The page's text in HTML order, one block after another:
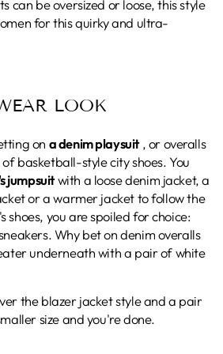
can be oversized or loose, this style
for this quirky and ultra-
LOOK
on a denim playsuit, or overalls
basketball-style city shoes. You
jumpsuitwith a loose denim jacket, a
or a warmer jacket to follow the
shoes, you are spoiled for choice:
Why bet on denim overalls
underneath with a pair of white
the blazer jacket style and a pair
size and you're done.